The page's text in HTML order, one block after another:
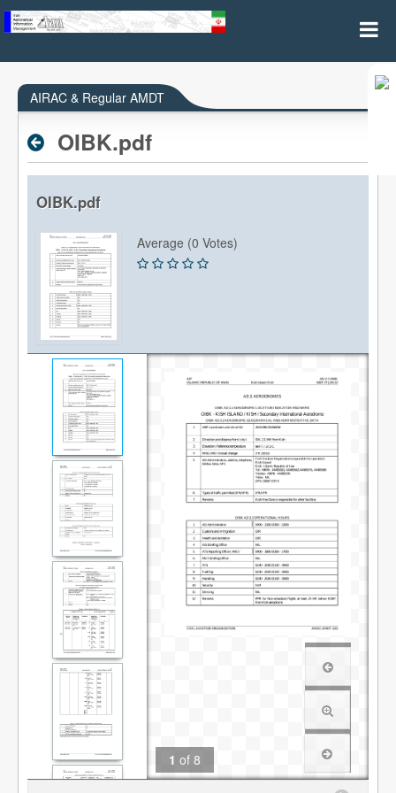
AIRAC & REGULAR AMDT
AIRAC & Regular AMDT
OIBK.pdf
OIBK.pdf
Average (0 Votes)
1 of 8